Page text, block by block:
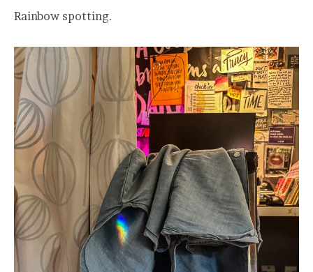
Rainbow spotting.